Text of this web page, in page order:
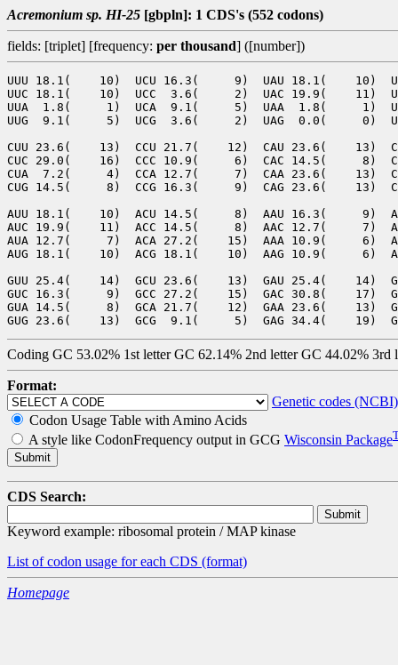
Acremonium sp. HI-25 [gbpln]: 1 CDS's (552 codons)
fields: [triplet] [frequency: per thousand] ([number])
UUU 18.1(    10)  UCU 16.3(     9)  UAU 18.1(    10)
UUC 18.1(    10)  UCC  3.6(     2)  UAC 19.9(    11)
UUA  1.8(     1)  UCA  9.1(     5)  UAA  1.8(     1)
UUG  9.1(     5)  UCG  3.6(     2)  UAG  0.0(     0)
CUU 23.6(    13)  CCU 21.7(    12)  CAU 23.6(    13)
CUC 29.0(    16)  CCC 10.9(     6)  CAC 14.5(     8)
CUA  7.2(     4)  CCA 12.7(     7)  CAA 23.6(    13)
CUG 14.5(     8)  CCG 16.3(     9)  CAG 23.6(    13)
AUU 18.1(    10)  ACU 14.5(     8)  AAU 16.3(     9)
AUC 19.9(    11)  ACC 14.5(     8)  AAC 12.7(     7)
AUA 12.7(     7)  ACA 27.2(    15)  AAA 10.9(     6)
AUG 18.1(    10)  ACG 18.1(    10)  AAG 10.9(     6)
GUU 25.4(    14)  GCU 23.6(    13)  GAU 25.4(    14)
GUC 16.3(     9)  GCC 27.2(    15)  GAC 30.8(    17)
GUA 14.5(     8)  GCA 21.7(    12)  GAA 23.6(    13)
Coding GC 53.02% 1st letter GC 62.14% 2nd letter GC 44.02% 3rd
Format:
Genetic codes (NCBI)
Codon Usage Table with Amino Acids
A style like CodonFrequency output in GCG Wisconsin Package
CDS Search:
Keyword example: ribosomal protein / MAP kinase
List of codon usage for each CDS (format)
Homepage